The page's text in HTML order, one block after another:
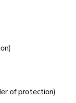
of protection)